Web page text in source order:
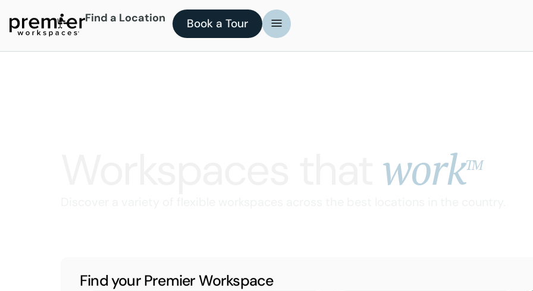
Find a Location Book a Tour
workTM
Find your Premier Workspace